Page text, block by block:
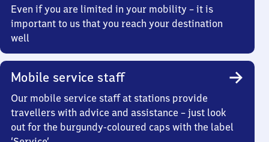
Even if you are limited in your mobility – it is
important to us that you reach your destination
well
Mobile service staff
Our mobile service staff at stations provide
travellers with advice and assistance – just look
out for the burgundy-coloured caps with the label